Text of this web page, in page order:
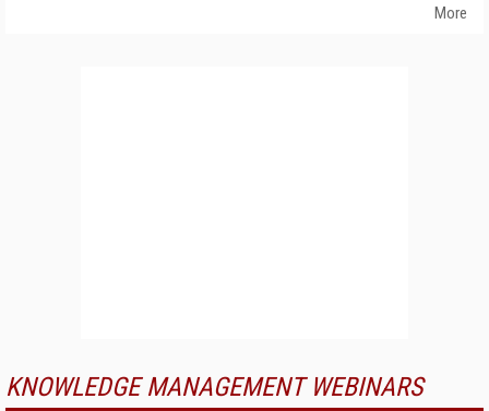
More
KNOWLEDGE MANAGEMENT WEBINARS